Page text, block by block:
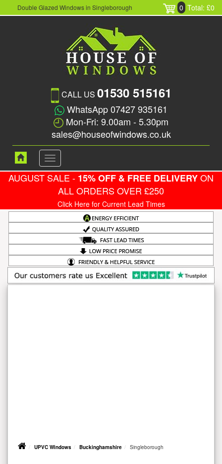
Double Glazed Windows in Singleborough 0 Total: £0
CALL US 01530 515161
WhatsApp 07427 935161
Mon-Fri: 9.00am - 5.30pm
sales@houseofwindows.co.uk
Toggle
navigation
AUGUST SALE - 15% OFF & FREE DELIVERYON
ALL ORDERS OVER £250
Click Here for Current Lead Times
UPVC Windows Buckinghamshire Singleborough